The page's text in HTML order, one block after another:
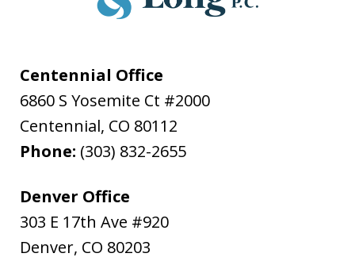
Centennial Office
6860 S Yosemite Ct #2000
Centennial, CO 80112
Phone: (303) 832-2655
Denver Office
303 E 17th Ave #920
Denver, CO 80203